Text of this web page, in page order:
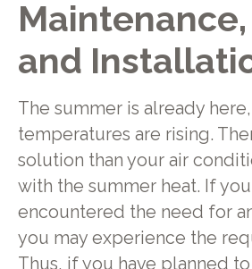
Maintenance,
and
The summer is already
temperatures are rising.
solution than your air
with the summer heat. If you
encountered the need for
you may experience the
Thus, if you have planned